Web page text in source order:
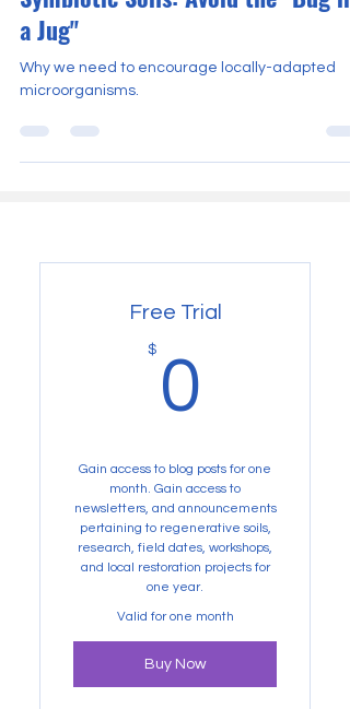
Nov 24, 2025
3 min read
Symbiotic Soils: Avoid the "Bug in
a Jug"
Why we need to encourage locally-adapted
Free Trial
0
Gain access to blog posts for one
month. Gain access to
newsletters, and announcements
pertaining to regenerative soils,
and local restoration projects for
one year.
Valid for one month